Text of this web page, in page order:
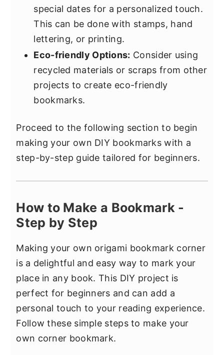
special dates for a personalized touch.
This can be done with stamps, hand
lettering, or printing.
Eco-friendly Options: Consider using
recycled materials or scraps from other
projects to create eco-friendly
bookmarks.
Proceed to the following section to begin
making your own DIY bookmarks with a
step-by-step guide tailored for beginners.
How to Make a Bookmark -
Step by Step
Making your own origami bookmark corner
is a delightful and easy way to mark your
place in any book. This DIY project is
perfect for beginners and can add a
personal touch to your reading experience.
Follow these simple steps to make your
own corner bookmark.